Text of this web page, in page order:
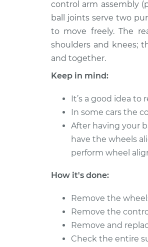
L4-1.8L
1991 Volkswagen
L4-1.8L
1993 Volkswagen
Fox
1988 Volkswagen
Fox
L4-1.8L
1990 Volkswagen
Fox
Fox
1991 Volkswagen
Fox
L4-1.8L
control arm assembly
ball joints serve two
to move freely. The
shoulders and knees;
and together.
Keep in mind:
It’s a good idea to
In some cars the
After having your
have the wheels
perform wheel
How it's done:
Remove the
Remove the
Remove and
Check the entire